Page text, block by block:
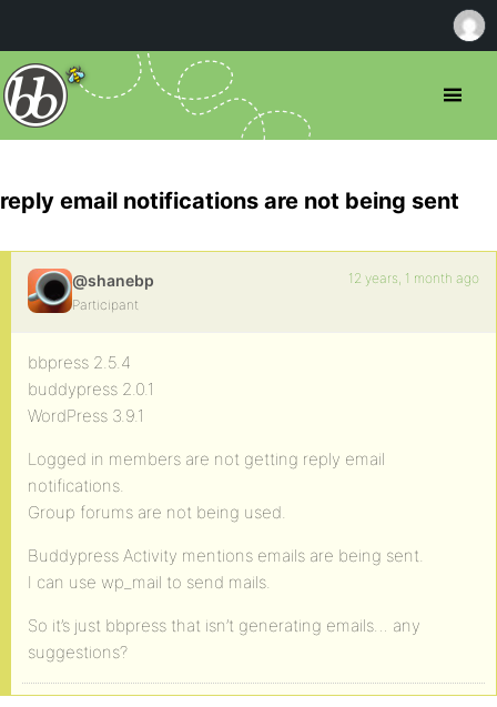
reply email notifications are not being sent
@shanebp
Participant
12 years, 1 month ago
bbpress 2.5.4
buddypress 2.0.1
WordPress 3.9.1
Logged in members are not getting reply email
notifications.
Group forums are not being used.
Buddypress Activity mentions emails are being sent.
I can use wp_mail to send mails.
So it’s just bbpress that isn’t generating emails… any
suggestions?